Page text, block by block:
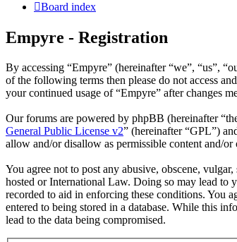
Board index
Empyre - Registration
By accessing “Empyre” (hereinafter “we”, “us”,
of the following terms then please do not access
your continued usage of “Empyre” after changes
Our forums are powered by phpBB (hereinafter
General Public License v2” (hereinafter “GPL”)
allow and/or disallow as permissible content and/
You agree not to post any abusive, obscene,
hosted or International Law. Doing so may lead to
recorded to aid in enforcing these conditions. You
entered to being stored in a database. While this
lead to the data being compromised.